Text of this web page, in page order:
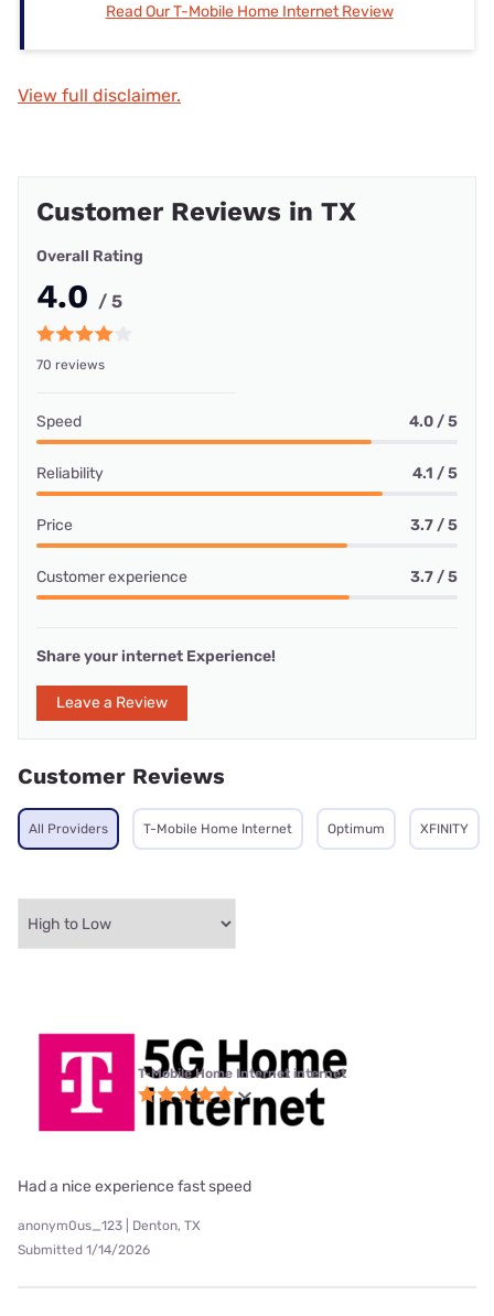
Read Our T-Mobile Home Internet Review
View full disclaimer.
Customer Reviews in TX
Overall Rating
4.0 / 5
70 reviews
Speed 4.0 / 5
Reliability 4.1 / 5
Price 3.7 / 5
Customer experience 3.7 / 5
Share your internet Experience!
Leave a Review
Customer Reviews
All Providers T-Mobile Home Internet Optimum XFINITY
T-Mobile Home Internet internet
Had a nice experience fast speed
anonym0us_123 | Denton, TX
Submitted 1/14/2026